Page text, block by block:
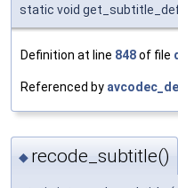
static void
Definition at line 848of file
Referenced by
◆ recode_subtitle()